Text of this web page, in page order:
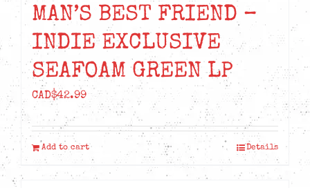
MAN’S BEST FRIEND –
INDIE EXCLUSIVE
SEAFOAM GREEN LP
CAD$42.99
Add to cart Details